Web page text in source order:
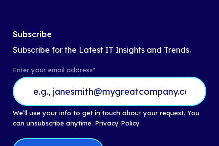
Subscribe
Subscribe for the Latest IT Insights and Trends.
Enter your email address*
We’ll use your info to get in touch about your request. You
can unsubscribe anytime. Privacy Policy.